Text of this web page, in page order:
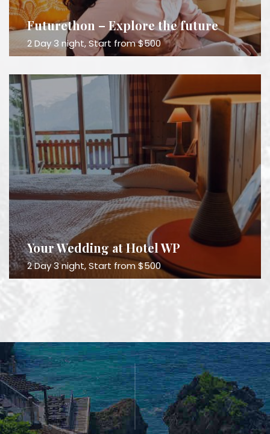
Futurethon – Explore the future
2 Day 3 night, Start from $500
Your Wedding at Hotel WP
2 Day 3 night, Start from $500